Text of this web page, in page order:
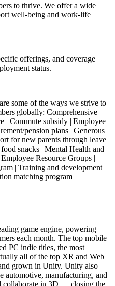
to thrive. We offer a wide
well-being and work-life
offerings, and coverage
status.
some of the ways we strive to
globally: Comprehensive
| Commute subsidy | Employee
pension plans | Generous
for new parents through leave
snacks | Mental Health and
Resource Groups |
| Training and development
matching program
game engine, powering
each month. The top mobile
PC indie titles, the most
all of the top XR and Web
grown in Unity. Unity also
automotive, manufacturing, and
collaborate in 3D — closing the